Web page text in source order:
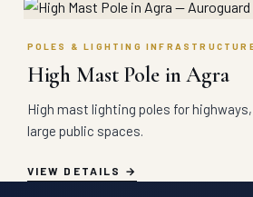
POLES & LIGHTING
High Mast Pole in Agra
High mast lighting poles for
large public spaces.
VIEW DETAILS